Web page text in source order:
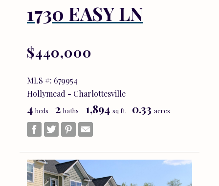
1730 EASY LN
$440,000
MLS #: 679954
Hollymead - Charlottesville
4 beds 2 baths 1,894 sq ft 0.33 acres